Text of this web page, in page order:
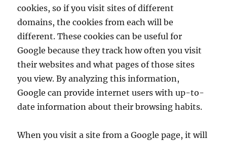
cookies, so if you visit sites of different
domains, the cookies from each will be
different. These cookies can be useful for
Google because they track how often you visit
their websites and what pages of those sites
you view. By analyzing this information,
Google can provide internet users with up-to-
date information about their browsing habits.
When you visit a site from a Google page, it will